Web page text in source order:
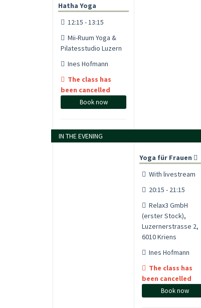
Hatha Yoga
12:15 - 13:15
Mii-Ruum Yoga &
Pilatesstudio Luzern
Ines Hofmann
The class has
been cancelled
Book now
IN THE EVENING
Yoga für Frauen
With livestream
20:15 - 21:15
Relax3 GmbH
(erster Stock),
Luzernerstrasse 2,
6010 Kriens
Ines Hofmann
The class has
been cancelled
Book now